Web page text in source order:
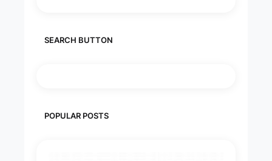
SEARCH BUTTON
POPULAR POSTS